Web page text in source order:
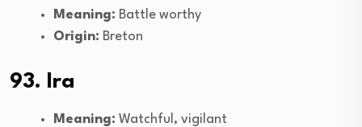
Meaning: Battle worthy
Origin: Breton
93. Ira
Meaning: Watchful, vigilant